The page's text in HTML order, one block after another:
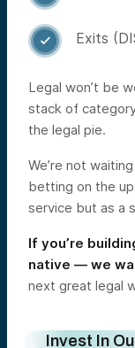
 Exits
Legal won’t be
stack of
the legal pie.
We’re not
betting on the
service but as a
If you’re
native — we
next great legal
Invest In